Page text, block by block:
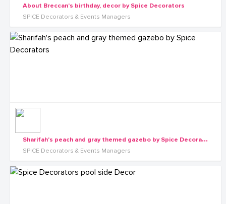
About Breccan's birthday, decor by Spice Decorators
SPICE Decorators & Events Managers
S
harifah's peach and gray themed gazebo by Spice Decorators
SPICE Decorators & Events Managers